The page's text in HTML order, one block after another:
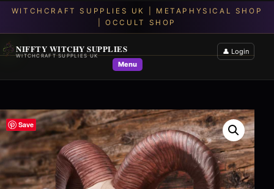
NIFFTY WITCHY SUPPLIES
WITCHCRAFT SUPPLIES UK
Menu
👤 Login
Save